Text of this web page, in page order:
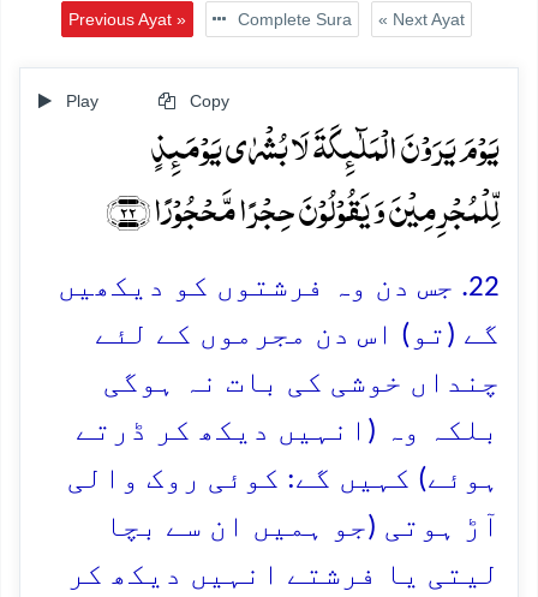
Previous Ayat » Complete Sura « Next Ayat
Play Copy
یَوۡمَ یَرَوۡنَ الۡمَلٰٓئِکَۃَ لَا بُشۡرٰی یَوۡمَئِذٍ
لِّلۡمُجۡرِمِیۡنَ وَ یَقُوۡلُوۡنَ حِجۡرًا مَّحۡجُوۡرًا ﴿۲۲﴾
22. جس دن وہ فرشتوں کو دیکھیں
گے (تو) اس دن مجرموں کے لئے
چنداں خوشی کی بات نہ ہوگی
بلکہ وہ (انہیں دیکھ کر ڈرتے
ہوئے) کہیں گے: کوئی روک والی
آڑ ہوتی (جو ہمیں ان سے بچا
لیتی یا فرشتے انہیں دیکھ کر